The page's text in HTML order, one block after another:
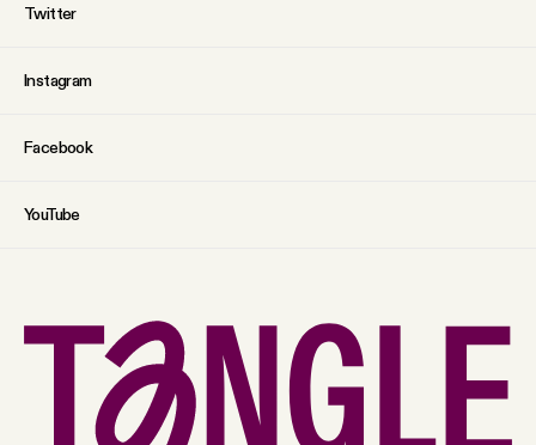
Twitter
Instagram
Facebook
YouTube